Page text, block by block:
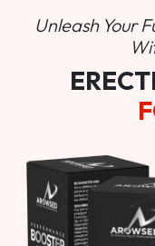
Unleash Your